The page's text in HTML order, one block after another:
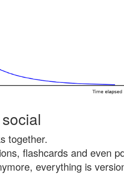
together.
flashcards and even
everything is